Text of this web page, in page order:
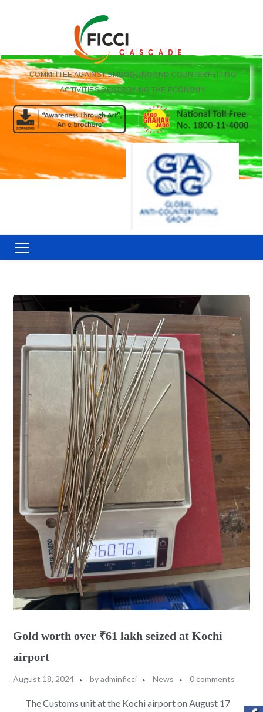
COMMITTEE AGAINST SMUGGLING AND COUNTERFEITING
ACTIVITIES DESTROYING THE ECONOMY
Gold worth over ₹61 lakh seized at Kochi
airport
August 18, 2024 byadminficci News 0 comments
The Customs unit at the Kochi airport on August 17